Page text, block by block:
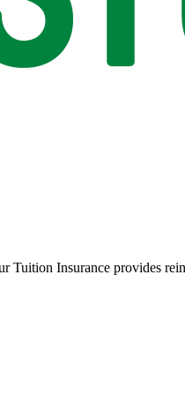
Insurance provides